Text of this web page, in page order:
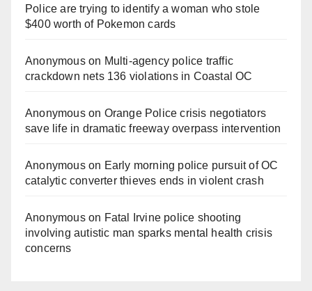
Police are trying to identify a woman who stole
$400 worth of Pokemon cards
Anonymouson Multi‑agency police traffic
crackdown nets 136 violations in Coastal OC
Anonymouson Orange Police crisis negotiators
save life in dramatic freeway overpass intervention
Anonymouson Early morning police pursuit of OC
catalytic converter thieves ends in violent crash
Anonymouson Fatal Irvine police shooting
involving autistic man sparks mental health crisis
concerns